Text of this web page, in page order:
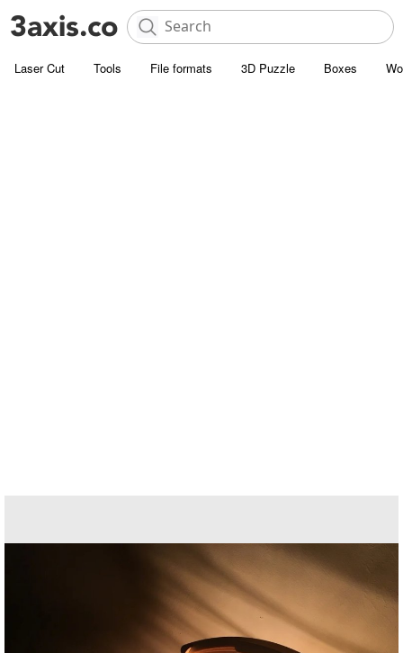
Laser Cut Tools File formats 3D Puzzle Boxes